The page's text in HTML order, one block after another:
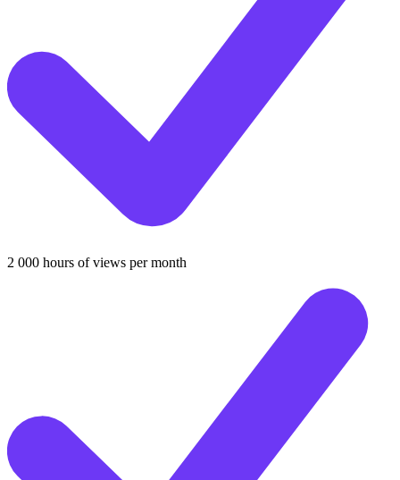
2 000 hours of views per month